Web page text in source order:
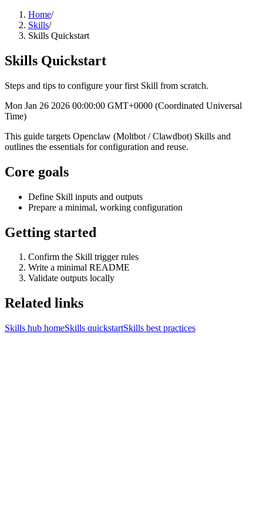
Home/
Skills/
Skills Quickstart
Skills Quickstart
Steps and tips to configure your first Skill from scratch.
Mon Jan 26 2026 00:00:00 GMT+0000 (Coordinated Universal
Time)
This guide targets Openclaw (Moltbot / Clawdbot) Skills and
outlines the essentials for configuration and reuse.
Core goals
Define Skill inputs and outputs
Prepare a minimal, working configuration
Getting started
Confirm the Skill trigger rules
Write a minimal README
Validate outputs locally
Related links
Skills hub homeSkills quickstartSkills best practices